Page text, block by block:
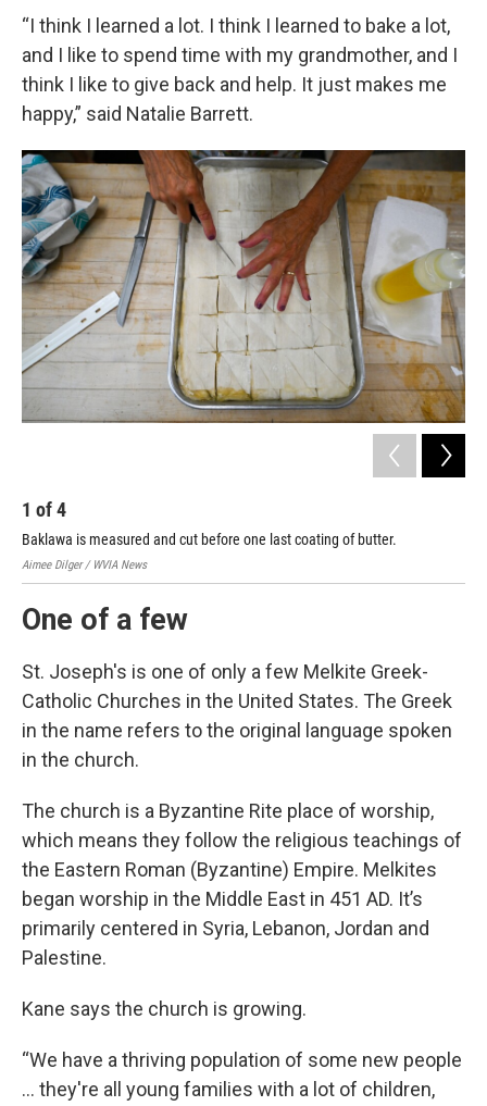
“I think I learned a lot. I think I learned to bake a lot,
and I like to spend time with my grandmother, and I
think I like to give back and help. It just makes me
happy,” said Natalie Barrett.
1 of4
Baklawa is measured and cut before one last coating of butter.
Aimee Dilger / WVIA News
One of a few
St. Joseph's is one of only a few Melkite Greek-
Catholic Churches in the United States. The Greek
in the name refers to the original language spoken
in the church.
The church is a Byzantine Rite place of worship,
which means they follow the religious teachings of
the Eastern Roman (Byzantine) Empire. Melkites
began worship in the Middle East in 451 AD. It’s
primarily centered in Syria, Lebanon, Jordan and
Palestine.
Kane says the church is growing.
“We have a thriving population of some new people
… they're all young families with a lot of children,